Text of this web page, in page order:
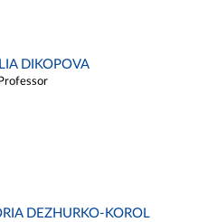
DIKOPOVA
DEZHURKO-KOROL